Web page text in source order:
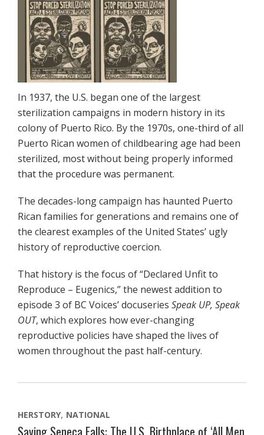
In 1937, the U.S. began one of the largest
sterilization campaigns in modern history in its
colony of Puerto Rico. By the 1970s, one-third of all
Puerto Rican women of childbearing age had been
sterilized, most without being properly informed
that the procedure was permanent.
The decades-long campaign has haunted Puerto
Rican families for generations and remains one of
the clearest examples of the United States’ ugly
history of reproductive coercion.
That history is the focus of “Declared Unfit to
Reproduce – Eugenics,” the newest addition to
episode 3 of BC Voices’ docuseries Speak UP, Speak
OUT, which explores how ever-changing
reproductive policies have shaped the lives of
women throughout the past half-century.
HERSTORY NATIONAL